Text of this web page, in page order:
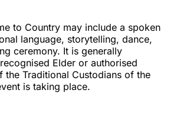
to Country may include a spoken
language, storytelling, dance,
ceremony. It is generally
Elder or authorised
the Traditional Custodians of the
is taking place.